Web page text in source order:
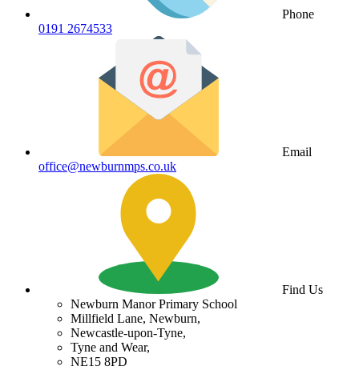
Phone
0191 2674533
Email
office@newburnmps.co.uk
Find Us
Newburn Manor Primary School
Millfield Lane, Newburn,
Newcastle-upon-Tyne,
Tyne and Wear,
NE15 8PD